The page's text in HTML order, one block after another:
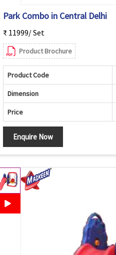
Park Combo in Central Delhi
₹ 11999/ Set
Product Brochure
Product Code
Dimension
Price
Enquire Now